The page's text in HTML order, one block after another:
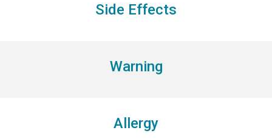
Side Effects
Warning
Allergy